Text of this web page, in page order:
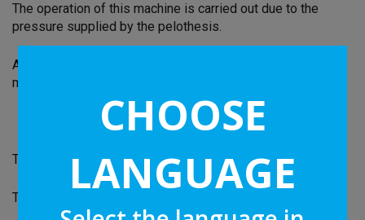
The operation of this machine is carried out due to the
pressure supplied by the pelothesis.
A strong steel wire is used as a cutting tool, which is
mounted on a drum also made of steel.
Two other horizontal drums are marked with labels.
The whole process of the soap cutter is synchronous:
CHOOSE
LANGUAGE